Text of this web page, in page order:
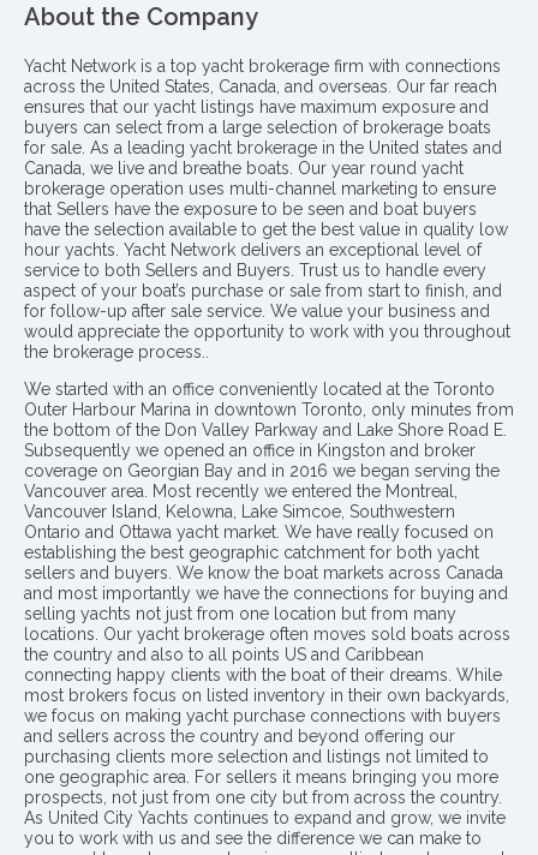
About the Company
Yacht Network is a top yacht brokerage firm with connections
across the United States, Canada, and overseas. Our far reach
ensures that our yacht listings have maximum exposure and
buyers can select from a large selection of brokerage boats
for sale. As a leading yacht brokerage in the United states and
Canada, we live and breathe boats. Our year round yacht
brokerage operation uses multi-channel marketing to ensure
that Sellers have the exposure to be seen and boat buyers
have the selection available to get the best value in quality low
hour yachts. Yacht Network delivers an exceptional level of
service to both Sellers and Buyers. Trust us to handle every
aspect of your boat’s purchase or sale from start to finish, and
for follow-up after sale service. We value your business and
would appreciate the opportunity to work with you throughout
the brokerage process..
We started with an office conveniently located at the Toronto
Outer Harbour Marina in downtown Toronto, only minutes from
the bottom of the Don Valley Parkway and Lake Shore Road E.
Subsequently we opened an office in Kingston and broker
coverage on Georgian Bay and in 2016 we began serving the
Vancouver area. Most recently we entered the Montreal,
Vancouver Island, Kelowna, Lake Simcoe, Southwestern
Ontario and Ottawa yacht market. We have really focused on
establishing the best geographic catchment for both yacht
sellers and buyers. We know the boat markets across Canada
and most importantly we have the connections for buying and
selling yachts not just from one location but from many
locations. Our yacht brokerage often moves sold boats across
the country and also to all points US and Caribbean
connecting happy clients with the boat of their dreams. While
most brokers focus on listed inventory in their own backyards,
we focus on making yacht purchase connections with buyers
and sellers across the country and beyond offering our
purchasing clients more selection and listings not limited to
one geographic area. For sellers it means bringing you more
prospects, not just from one city but from across the country.
As United City Yachts continues to expand and grow, we invite
you to work with us and see the difference we can make to